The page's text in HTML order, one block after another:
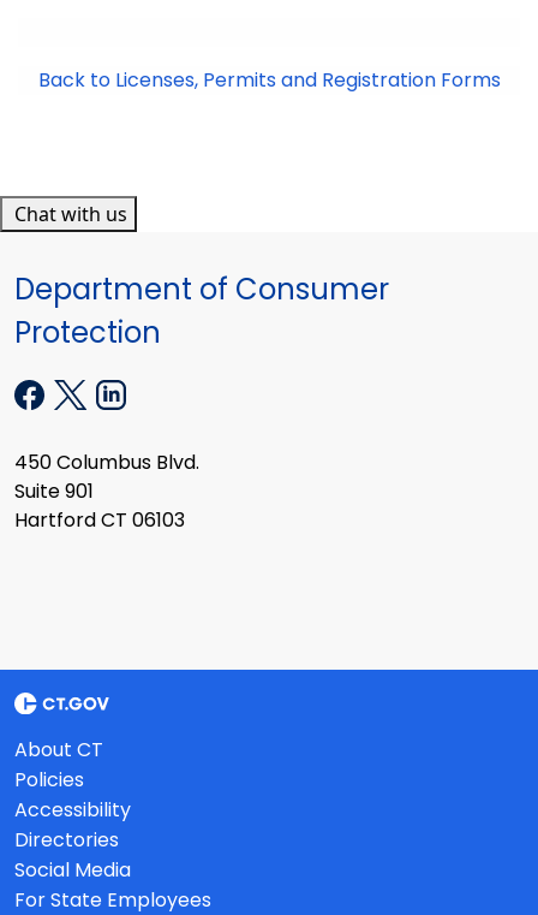
Back to Licenses, Permits and Registration Forms
Chat with us
Department of Consumer
Protection
450 Columbus Blvd.
Suite 901
Hartford CT 06103
About CT
Policies
Accessibility
Directories
Social Media
For State Employees